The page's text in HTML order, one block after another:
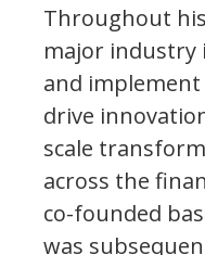
Throughout
major industry
and
drive
scale
across the
co-founded
was